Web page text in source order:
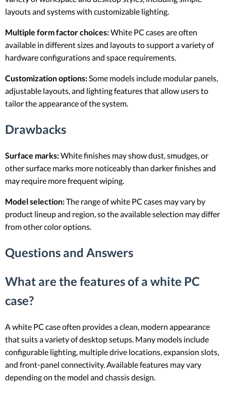
layouts and systems with customizable lighting.
Multiple form factor choices:White PC cases are often
available in different sizes and layouts to support a variety of
hardware configurations and space requirements.
Customization options: Some models include modular panels,
adjustable layouts, and lighting features that allow users to
tailor the appearance of the system.
Drawbacks
Surface marks:White finishes may show dust, smudges, or
other surface marks more noticeably than darker finishes and
may require more frequent wiping.
Model selection:The range of white PC cases may vary by
product lineup and region, so the available selection may differ
from other color options.
Questions and Answers
What are the features of a white PC
case?
A white PC case often provides a clean, modern appearance
that suits a variety of desktop setups. Many models include
configurable lighting, multiple drive locations, expansion slots,
and front-panel connectivity. Available features may vary
depending on the model and chassis design.